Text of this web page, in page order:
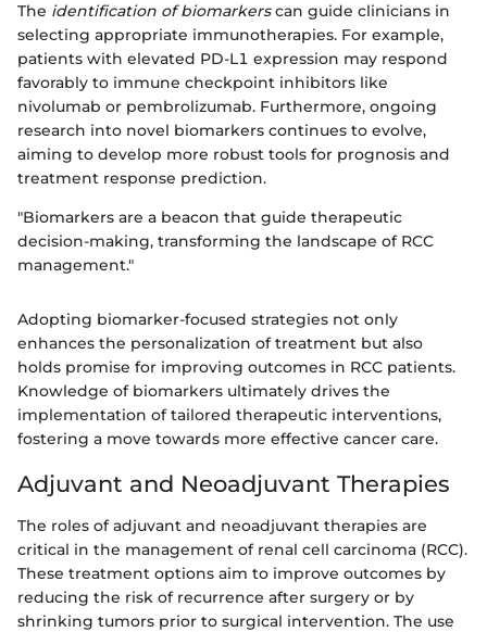
The identification of biomarkerscan guide clinicians in
selecting appropriate immunotherapies. For example,
patients with elevated PD-L1 expression may respond
favorably to immune checkpoint inhibitors like
nivolumab or pembrolizumab. Furthermore, ongoing
research into novel biomarkers continues to evolve,
aiming to develop more robust tools for prognosis and
treatment response prediction.
"Biomarkers are a beacon that guide therapeutic
decision-making, transforming the landscape of RCC
management."
Adopting biomarker-focused strategies not only
enhances the personalization of treatment but also
holds promise for improving outcomes in RCC patients.
Knowledge of biomarkers ultimately drives the
implementation of tailored therapeutic interventions,
fostering a move towards more effective cancer care.
Adjuvant and Neoadjuvant Therapies
The roles of adjuvant and neoadjuvant therapies are
critical in the management of renal cell carcinoma (RCC).
These treatment options aim to improve outcomes by
reducing the risk of recurrence after surgery or by
shrinking tumors prior to surgical intervention. The use